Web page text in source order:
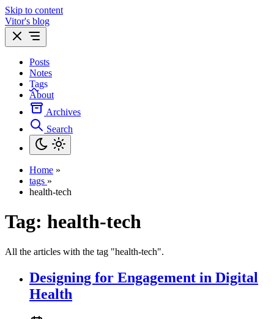
Skip to content
Vitor's blog
Posts
Notes
Tags
About
Archives
Search
Home »
tags »
health-tech
Tag: health-tech
All the articles with the tag "health-tech".
Designing for Engagement in Digital
Health